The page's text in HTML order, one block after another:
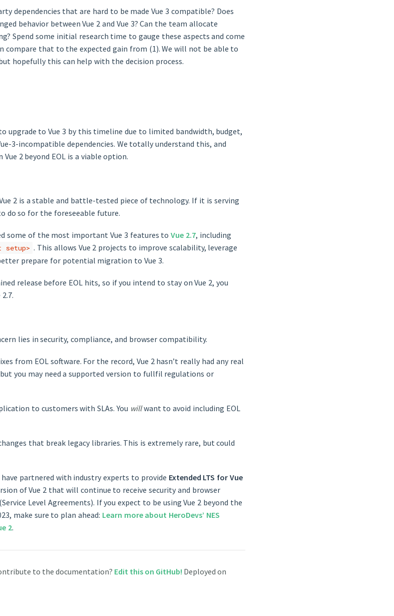
dependencies that are hard to be made Vue 3 compatible? Does
behavior between Vue 2 and Vue 3? Can the team allocate
Spend some initial research time to gauge these aspects and come
compare that to the expected gain from (1). We will not be able to
hopefully this can help with the decision process.
upgrade to Vue 3 by this timeline due to limited bandwidth, budget,
3-incompatible dependencies. We totally understand this, and
2 beyond EOL is a viable option.
2 is a stable and battle-tested piece of technology. If it is serving
do so for the foreseeable future.
some of the most important Vue 3 features toVue 2.7, including
setup> . This allows Vue 2 projects to improve scalability, leverage
prepare for potential migration to Vue 3.
release before EOL hits, so if you intend to stay on Vue 2, you
lies in security, compliance, and browser compatibility.
from EOL software. For the record, Vue 2 hasn’t really had any real
you may need a supported version to fullfil regulations or
to customers with SLAs. You willwant to avoid including EOL
that break legacy libraries. This is extremely rare, but could
have partnered with industry experts to provide Extended LTS for Vue
of Vue 2 that will continue to receive security and browser
Level Agreements). If you expect to be using Vue 2 beyond the
make sure to plan ahead: Learn more about HeroDevs’ NES
2.
to the documentation? Edit this on GitHub! Deployed on